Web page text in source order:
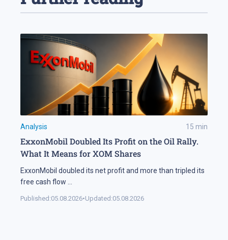
Analysis 15 min
ExxonMobil Doubled Its Profit on the Oil Rally.
What It Means for XOM Shares
ExxonMobil doubled its net profit and more than tripled its
free cash flow
Published:05.08.2026•Updated:05.08.2026